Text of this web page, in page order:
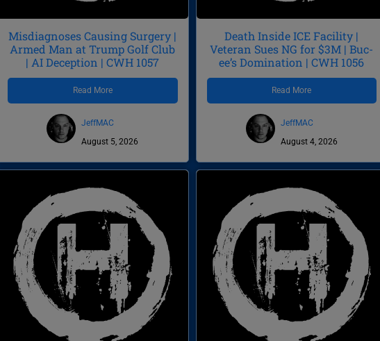
Misdiagnoses Causing Surgery |
Armed Man at Trump Golf Club
| AI Deception | CWH 1057
Read More
JeffMAC
August 5, 2026
Death Inside ICE Facility |
Veteran Sues NG for $3M | Buc-
ee’s Domination | CWH 1056
Read More
JeffMAC
August 4, 2026